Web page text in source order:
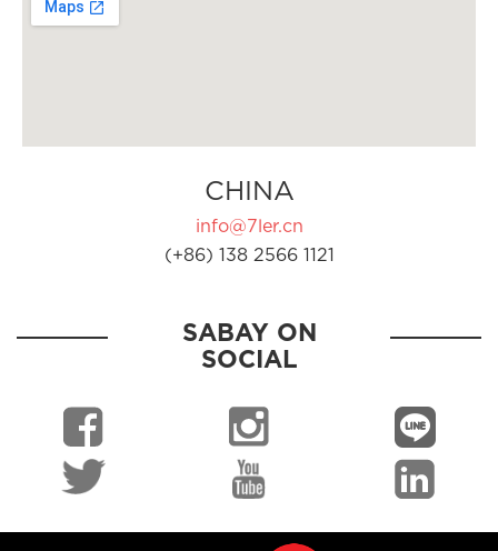
CHINA
info@7ler.cn
(+86) 138 2566 1121
SABAY ON
SOCIAL